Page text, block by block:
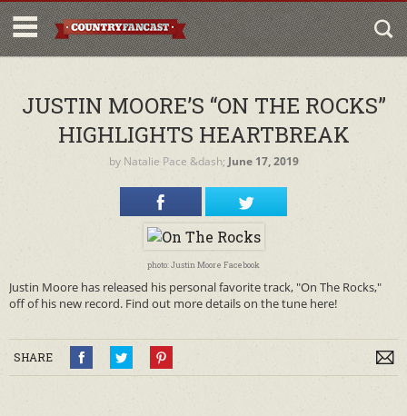
JUSTIN MOORE’S “ON THE ROCKS”
HIGHLIGHTS HEARTBREAK
by Natalie Pace &dash; June 17, 2019
photo: Justin Moore Facebook
Justin Moore has released his personal favorite track, "On The Rocks,"
off of his new record. Find out more details on the tune here!
SHARE